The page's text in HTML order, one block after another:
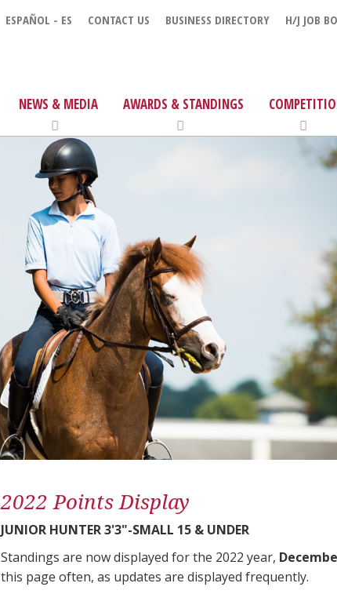
ESPAÑOL - ES CONTACT US BUSINESS DIRECTORY H/J JOB
NEWS & MEDIA AWARDS & STANDINGS
2022 Points Display
JUNIOR HUNTER 3'3"-SMALL 15 & UNDER
Standings are now displayed for the 2022 year,
this page often, as updates are displayed frequently.